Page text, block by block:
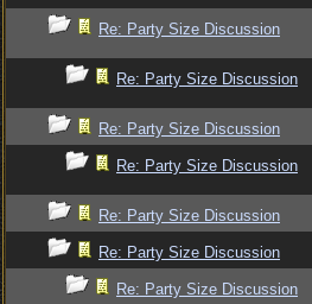
Re: Party Size Discussion
Re: Party Size Discussion
Re: Party Size Discussion
Re: Party Size Discussion
Re: Party Size Discussion
Re: Party Size Discussion
Re: Party Size Discussion